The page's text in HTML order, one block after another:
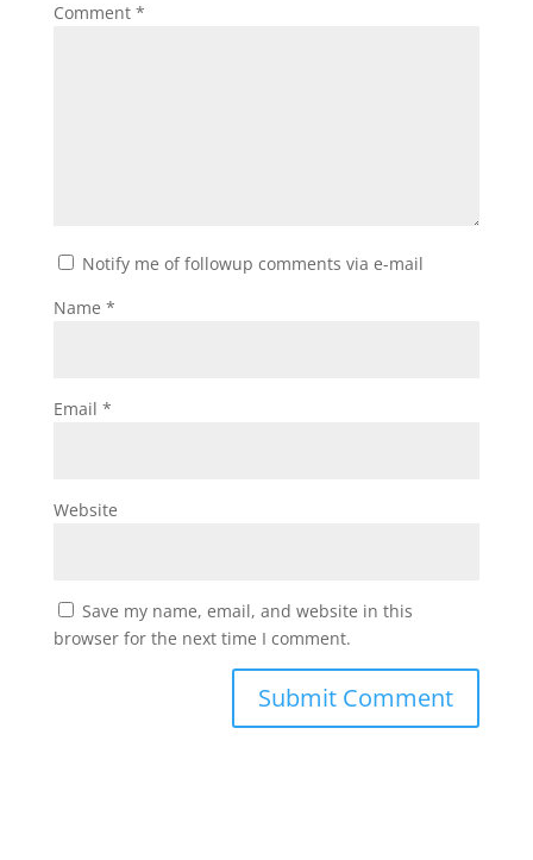
Comment *
Notify me of followup comments via e-mail
Name *
Email *
Website
Save my name, email, and website in this
browser for the next time I comment.